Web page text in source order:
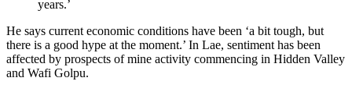
years.’
He says current economic conditions have been ‘a bit tough, but
there is a good hype at the moment.’ In Lae, sentiment has been
affected by prospects of mine activity commencing in Hidden Valley
and Wafi Golpu.